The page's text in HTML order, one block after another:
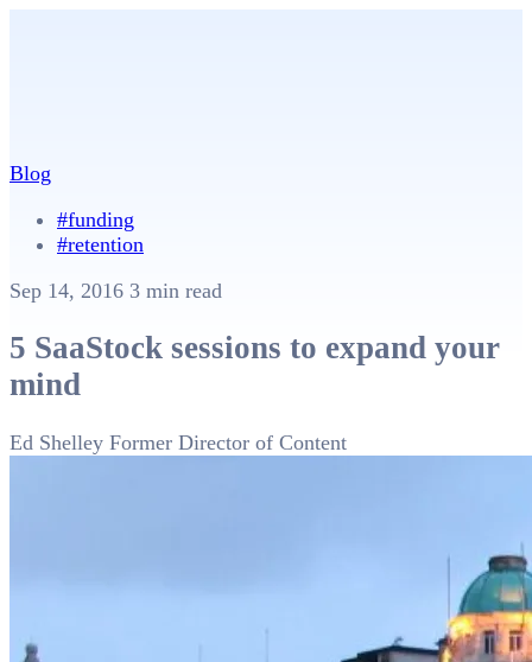
Blog
#funding
#retention
Sep 14, 2016 3 min read
5 SaaStock sessions to expand your
mind
Ed Shelley Former Director of Content